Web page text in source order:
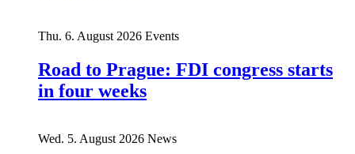
Thu. 6. August 2026 Events
Road to Prague: FDI congress starts
in four weeks
Wed. 5. August 2026 News